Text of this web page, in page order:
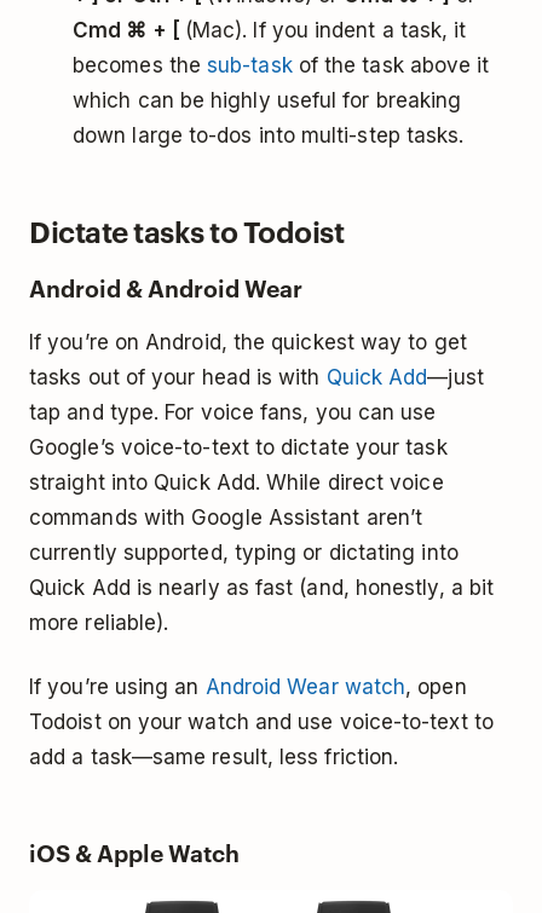
Cmd ⌘ + [
(Mac). If you indent a task, it
becomes thesub-taskof the task above it
which can be highly useful for breaking
down large to-dos into multi-step tasks.
Dictate tasks to Todoist
Android & Android Wear
If you’re on Android, the quickest way to get
tasks out of your head is with Quick Add—just
tap and type. For voice fans, you can use
Google’s voice-to-text to dictate your task
straight into Quick Add. While direct voice
commands with Google Assistant aren’t
currently supported, typing or dictating into
Quick Add is nearly as fast (and, honestly, a bit
more reliable).
If you’re using an Android Wear watch, open
Todoist on your watch and use voice-to-text to
add a task—same result, less friction.
iOS & Apple Watch